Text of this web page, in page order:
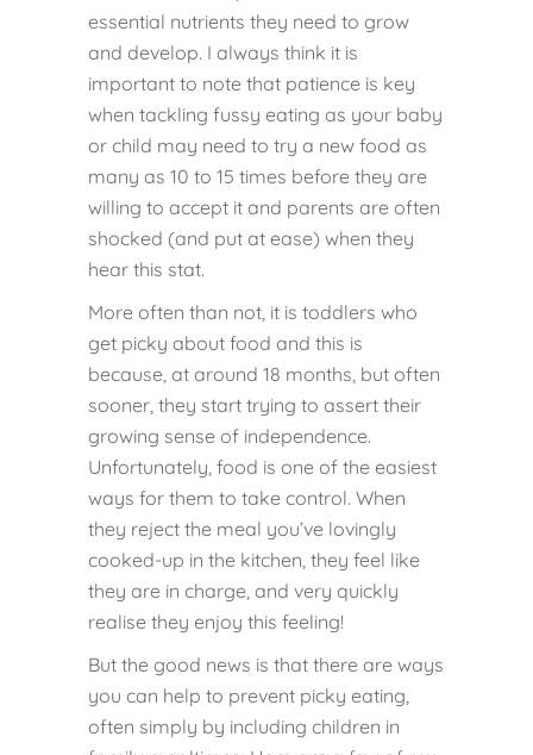
essential nutrients they need to grow
and develop. I always think it is
important to note that patience is key
when tackling fussy eating as your baby
or child may need to try a new food as
many as 10 to 15 times before they are
willing to accept it and parents are often
shocked (and put at ease) when they
hear this stat.
More often than not, it is toddlers who
get picky about food and this is
because, at around 18 months, but often
sooner, they start trying to assert their
growing sense of independence.
Unfortunately, food is one of the easiest
ways for them to take control. When
they reject the meal you’ve lovingly
cooked-up in the kitchen, they feel like
they are in charge, and very quickly
realise they enjoy this feeling!
But the good news is that there are ways
you can help to prevent picky eating,
often simply by including children in